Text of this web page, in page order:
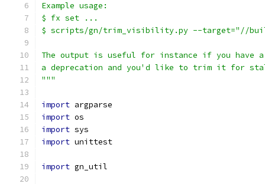
Example usage:
$ fx set ...
$ scripts/gn/trim_visibility.py --target="//
The output is useful for instance if you
a deprecation and you'd like to trim it for
"""
import argparse
import os
import sys
import unittest
import gn_util